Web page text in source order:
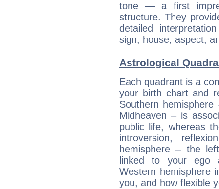
tone — a first
structure. They
detailed
sign, house, aspect,
Astrological
Each quadrant is a
your birth chart and
Southern
Midheaven – is
public life, whereas
introversion,
hemisphere – the
linked to your ego
Western hemisphere
you, and how flexible